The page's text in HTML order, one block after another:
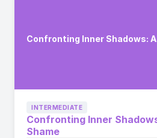
Confronting Inner Shadows:
INTERMEDIATE
Confronting Inner
Shame